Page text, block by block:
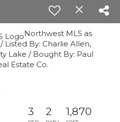
Northwest MLS as
Listed By: Charlie Allen,
Lake / Bought By: Paul
Estate Co.
3 2 1,870